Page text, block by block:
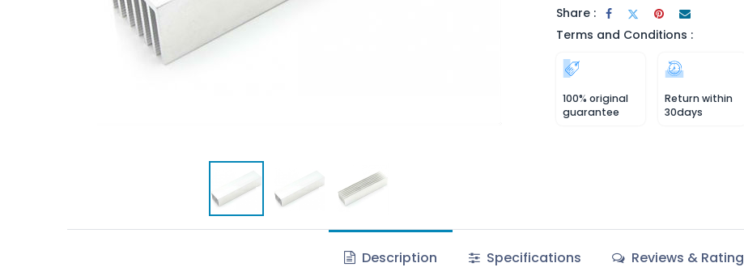
Share :
Terms and Conditions :
100% original
guarantee
Return within
30days
Description Specifications Reviews & Rating